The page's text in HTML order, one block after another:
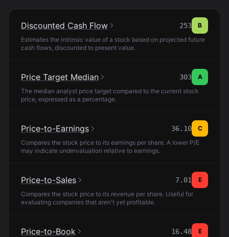
Discounted Cash Flow 253
B
Estimates the intrinsic value of a stock based on projected future
cash flows, discounted to present value.
Price Target Median 303
A
The median analyst price target compared to the current stock
price, expressed as a percentage.
Price-to-Earnings 36.10
C
Compares the stock price to its earnings per share. A lower P/E
may indicate undervaluation relative to earnings.
Price-to-Sales 7.01
E
Compares the stock price to its revenue per share. Useful for
evaluating companies that aren't yet profitable.
Price-to-Book 16.48
E